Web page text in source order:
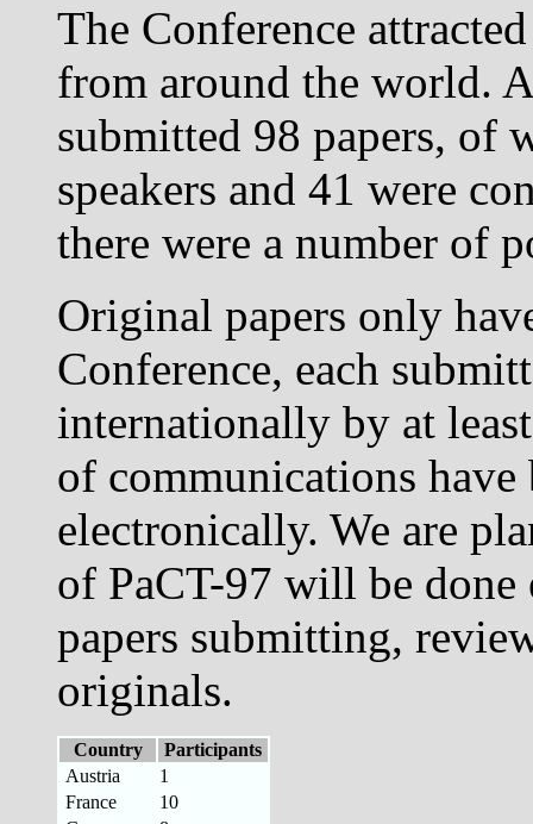
The Conference
from around the world.
submitted 98 papers, of
speakers and 41 were
there were a number of
Original papers only
Conference, each
internationally by at
of communications have
electronically. We are
of PaCT-97 will be
papers submitting,
originals.
Country
Participants
Austria
1
France
10